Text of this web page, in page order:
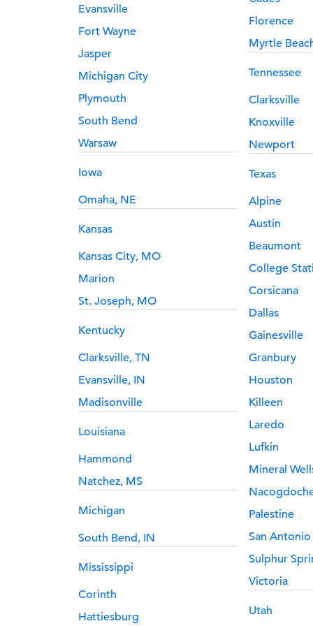
Evansville
Fort Wayne
Jasper
Michigan City
Plymouth
South Bend
Warsaw
Iowa
Omaha, NE
Kansas
Kansas City, MO
Marion
St. Joseph, MO
Kentucky
Clarksville, TN
Evansville, IN
Madisonville
Louisiana
Hammond
Natchez, MS
Michigan
South Bend, IN
Mississippi
Corinth
Hattiesburg
Florence
Myrtle
Tennessee
Clarksville
Knoxville
Newport
Texas
Alpine
Austin
Beaumont
College
Corsicana
Dallas
Gainesville
Granbury
Houston
Killeen
Laredo
Lufkin
Mineral
Palestine
San Antonio
Sulphur
Victoria
Utah